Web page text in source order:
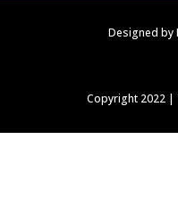
Designed by
Copyright 2022 |